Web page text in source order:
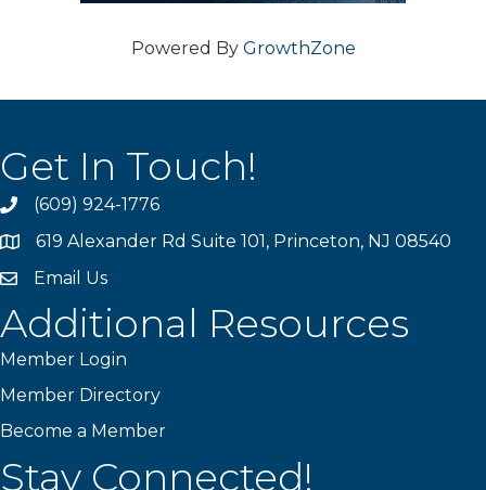
Powered By GrowthZone
Get In Touch!
phone(609) 924-1776
location619 Alexander Rd Suite 101, Princeton, NJ 08540
emailEmail Us
Additional Resources
Member Login
Member Directory
Become a Member
Stay Connected!